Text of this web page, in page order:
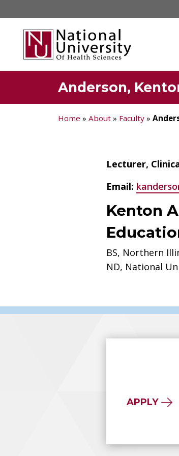
to
content
Anderson,
Home » About » Faculty »
Lecturer,
Email:
Kenton
BS, Northern
ND, National
APPLY